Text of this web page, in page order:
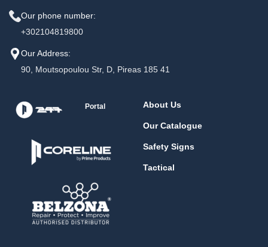
Our phone number:
+302104819800
Our Address:
90, Moutsopoulou Str, D, Pireas 185 41
Portal About Us
Our Catalogue
Safety Signs
Tactical